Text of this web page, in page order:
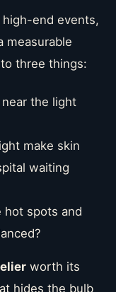
end events,
measurable
three things:
the light
make skin
waiting
spots and
worth its
hides the bulb